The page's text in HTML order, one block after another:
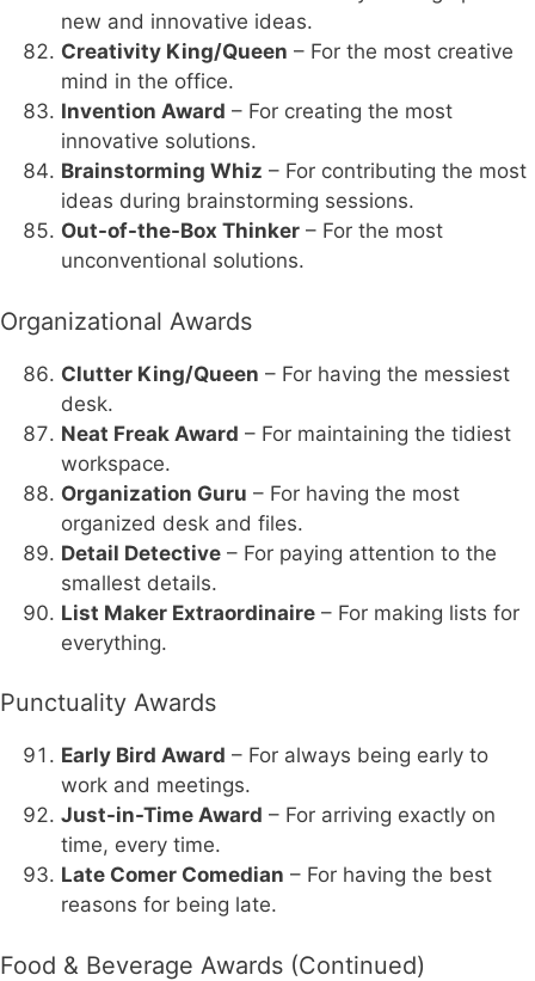
new and innovative ideas.
Creativity King/Queen – For the most creative
mind in the office.
Invention Award – For creating the most
innovative solutions.
Brainstorming Whiz – For contributing the most
ideas during brainstorming sessions.
Out-of-the-Box Thinker – For the most
unconventional solutions.
Organizational Awards
Clutter King/Queen – For having the messiest
desk.
Neat Freak Award – For maintaining the tidiest
workspace.
Organization Guru – For having the most
organized desk and files.
Detail Detective – For paying attention to the
smallest details.
List Maker Extraordinaire – For making lists for
everything.
Punctuality Awards
Early Bird Award – For always being early to
work and meetings.
Just-in-Time Award – For arriving exactly on
time, every time.
Late Comer Comedian – For having the best
reasons for being late.
Food & Beverage Awards (Continued)